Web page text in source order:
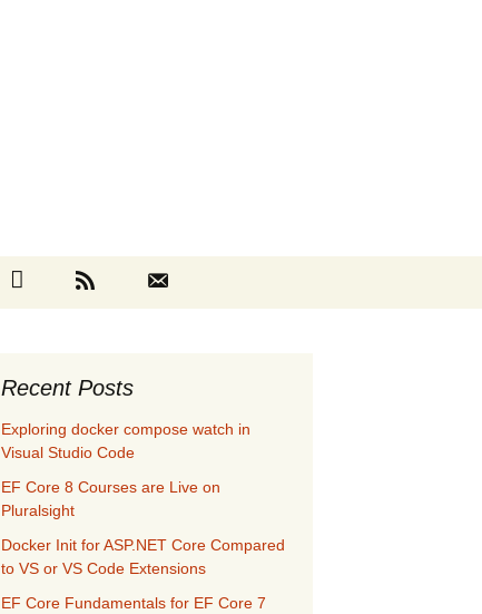
Recent Posts
Exploring docker compose watch in
Visual Studio Code
EF Core 8 Courses are Live on
Pluralsight
Docker Init for ASP.NET Core Compared
to VS or VS Code Extensions
EF Core Fundamentals for EF Core 7